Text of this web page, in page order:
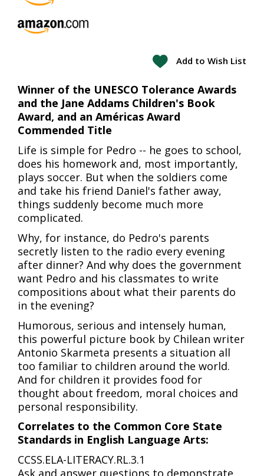
Add to Wish List
Winner of the UNESCO Tolerance Awards
and the Jane Addams Children's Book
Award, and an Américas Award
Commended Title
Life is simple for Pedro -- he goes to school,
does his homework and, most importantly,
plays soccer. But when the soldiers come
and take his friend Daniel's father away,
things suddenly become much more
complicated.
Why, for instance, do Pedro's parents
secretly listen to the radio every evening
after dinner? And why does the government
want Pedro and his classmates to write
compositions about what their parents do
in the evening?
Humorous, serious and intensely human,
this powerful picture book by Chilean writer
Antonio Skarmeta presents a situation all
too familiar to children around the world.
And for children it provides food for
thought about freedom, moral choices and
personal responsibility.
Correlates to the Common Core State
Standards in English Language Arts:
CCSS.ELA-LITERACY.RL.3.1